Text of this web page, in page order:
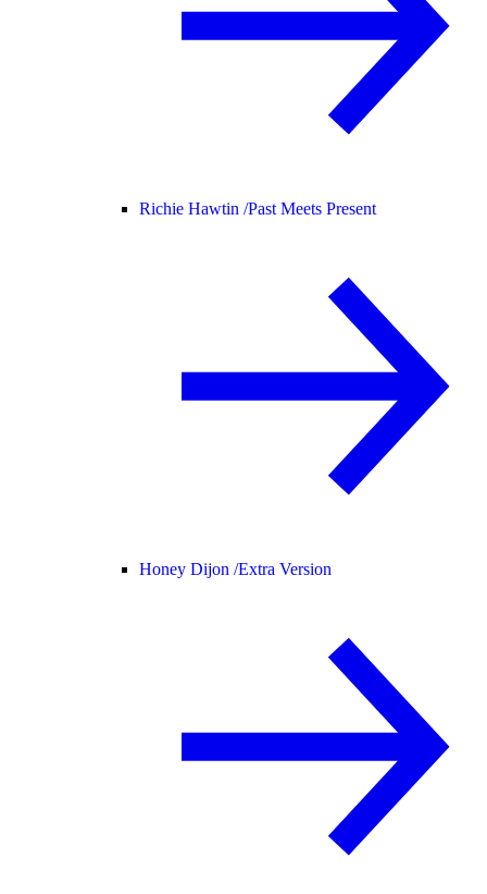
Richie Hawtin /Past Meets Present
Honey Dijon /Extra Version